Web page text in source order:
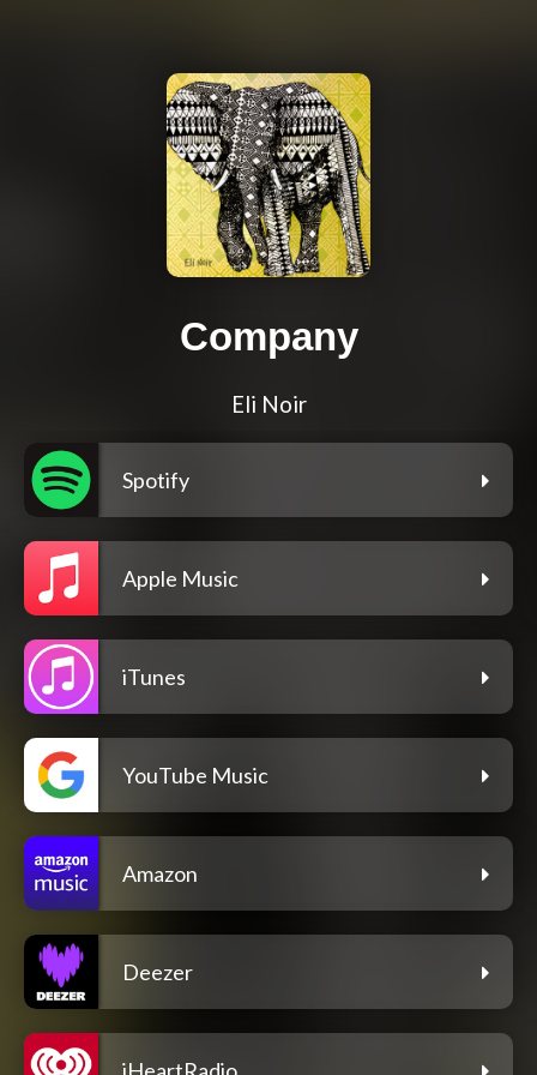
Company
Eli Noir
Spotify
Apple Music
iTunes
YouTube Music
Amazon
Deezer